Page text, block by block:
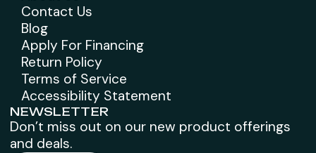
Contact Us
Blog
Apply For Financing
Return Policy
Terms of Service
Accessibility Statement
NEWSLETTER
Don’t miss out on our new product offerings
and deals.